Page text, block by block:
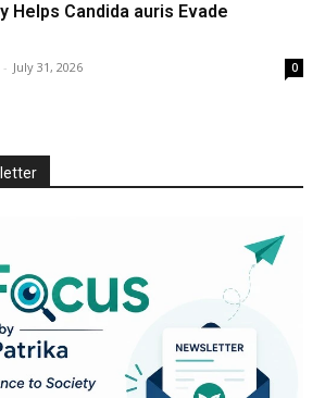
Helps Candida auris Evade
- July 31, 2026 0